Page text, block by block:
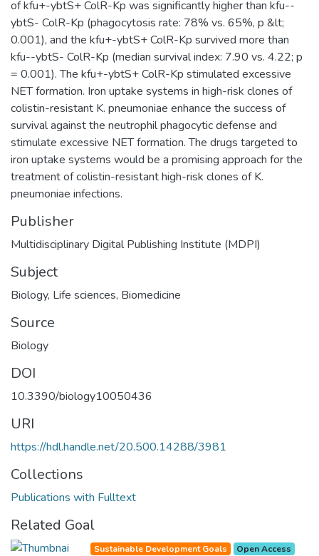
of kfu+-ybtS+ ColR-Kp was significantly higher than kfu--
ybtS- ColR-Kp (phagocytosis rate: 78% vs. 65%, p &lt;
0.001), and the kfu+-ybtS+ ColR-Kp survived more than
kfu--ybtS- ColR-Kp (median survival index: 7.90 vs. 4.22; p
= 0.001). The kfu+-ybtS+ ColR-Kp stimulated excessive
NET formation. Iron uptake systems in high-risk clones of
colistin-resistant K. pneumoniae enhance the success of
survival against the neutrophil phagocytic defense and
stimulate excessive NET formation. The drugs targeted to
iron uptake systems would be a promising approach for the
treatment of colistin-resistant high-risk clones of K.
pneumoniae infections.
Publisher
Multidisciplinary Digital Publishing Institute (MDPI)
Subject
Biology, Life sciences, Biomedicine
Source
Biology
DOI
10.3390/biology10050436
URI
https://hdl.handle.net/20.500.14288/3981
Collections
Publications with Fulltext
Related Goal
Sustainable Development Goals Open Access